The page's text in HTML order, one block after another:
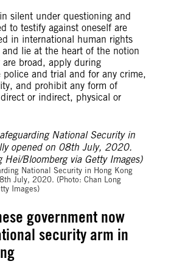
silent under questioning and
to testify against oneself are
in international human rights
and lie at the heart of the notion
are broad, apply during
and trial and for any crime,
and prohibit any form of
or indirect, physical or
National Security in Hong Kong
July, 2020. (Photo: Chan Long
Images)
government now
security arm in